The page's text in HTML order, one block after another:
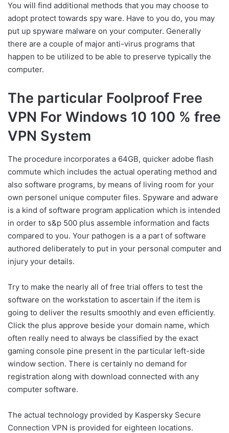
You will find additional methods that you may choose to
adopt protect towards spy ware. Have to you do, you may
put up spyware malware on your computer. Generally
there are a couple of major anti-virus programs that
happen to be utilized to be able to preserve typically the
computer.
The particular Foolproof Free
VPN For Windows 10 100 % free
VPN System
The procedure incorporates a 64GB, quicker adobe flash
commute which includes the actual operating method and
also software programs, by means of living room for your
own personel unique computer files. Spyware and adware
is a kind of software program application which is intended
in order to s&p 500 plus assemble information and facts
compared to you. Your pathogen is a a part of software
authored deliberately to put in your personal computer and
injury your details.
Try to make the nearly all of free trial offers to test the
software on the workstation to ascertain if the item is
going to deliver the results smoothly and even efficiently.
Click the plus approve beside your domain name, which
often really need to always be classified by the exact
gaming console pine present in the particular left-side
window section. There is certainly no demand for
registration along with download connected with any
computer software.
The actual technology provided by Kaspersky Secure
Connection VPN is provided for eighteen locations.